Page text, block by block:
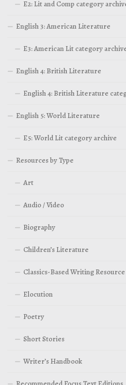
E2: Lit and Comp category
English 3: American Literature
E3: American Lit category
English 4: British Literature
English 4: British Literature
English 5: World Literature
E5: World Lit category archive
Resources by Type
Art
Audio / Video
Biography
Children’s Literature
Classics-Based Writing Resource
Elocution
Poetry
Short Stories
Writer’s Handbook